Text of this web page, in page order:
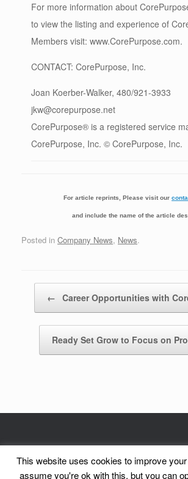
For more information about
to view the listing and experience of
Members visit: www.CorePurpose.com.
CONTACT: CorePurpose, Inc.
Joan Koerber-Walker, 480/921-3933
jkw@corepurpose.net
CorePurpose® is a registered service
CorePurpose, Inc. © CorePurpose, Inc.
For article reprints, Please visit our
and include the name of the article
Posted in Company News, News.
← Career Opportunities with
Ready Set Grow to Focus on
of CorePurpose, Inc.
This website uses cookies to improve
assume you're ok with this, but you can